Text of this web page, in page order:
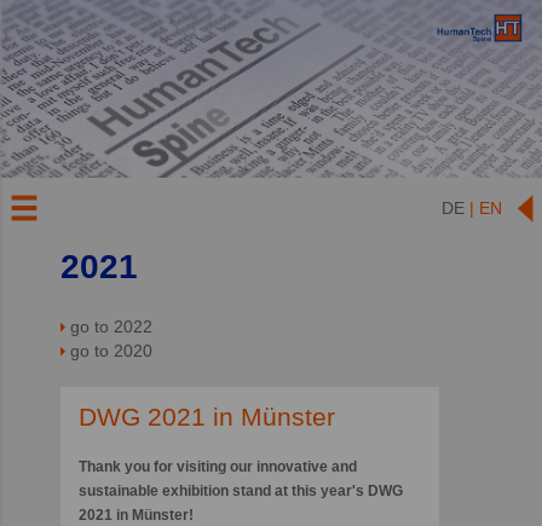
DE | EN
2021
go to 2022
go to 2020
DWG 2021 in Münster
Thank you for visiting our innovative and
sustainable exhibition stand at this year's DWG
2021 in Münster!